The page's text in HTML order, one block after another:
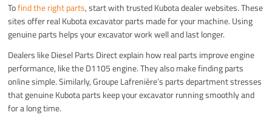
Tofind the right parts, start with trusted Kubota dealer websites. These
sites offer real Kubota excavator parts made for your machine. Using
genuine parts helps your excavator work well and last longer.
Dealers like Diesel Parts Direct explain how real parts improve engine
performance, like the D1105 engine. They also make finding parts
online simple. Similarly, Groupe Lafrenière’s parts department stresses
that genuine Kubota parts keep your excavator running smoothly and
for a long time.